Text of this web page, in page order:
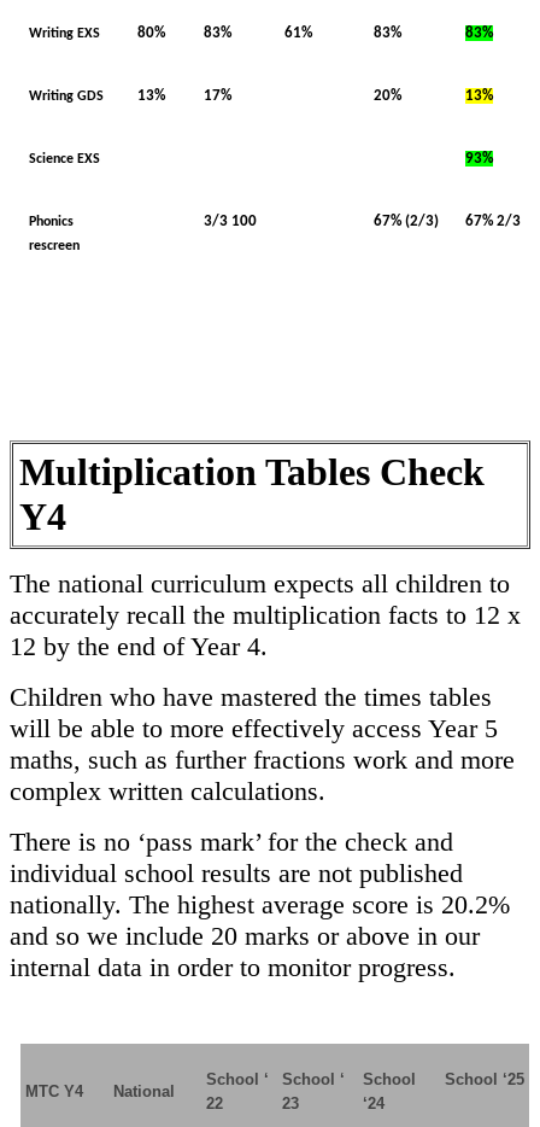
Writing EXS 80% 83% 61% 83% 83%
Writing GDS 13% 17% 20% 13%
Science EXS 93%
Phonics
rescreen
3/3 100 67% (2/3) 67% 2/3
Multiplication Tables Check
Y4
The national curriculum expects all children to
accurately recall the multiplication facts to 12 x
12 by the end of Year 4.
Children who have mastered the times tables
will be able to more effectively access Year 5
maths, such as further fractions work and more
complex written calculations.
There is no ‘pass mark’ for the check and
individual school results are not published
nationally. The highest average score is 20.2%
and so we include 20 marks or above in our
internal data in order to monitor progress.
MTC Y4 National
School ‘
22
School ‘
23
School
‘24
School ‘25